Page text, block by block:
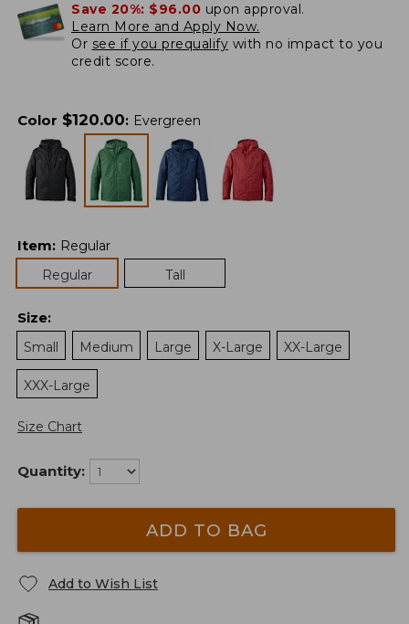
Save 20%: $96.00 upon approval.
Learn More and Apply Now.
Or see if you prequalify with no impact to you
credit score.
Color $120.00: Evergreen
Item: Regular
Regular
Tall
Size:
Small
Medium Large X-Large XX-Large
XXX-Large
Size Chart
Quantity:
ADD TO BAG
Add to Wish List